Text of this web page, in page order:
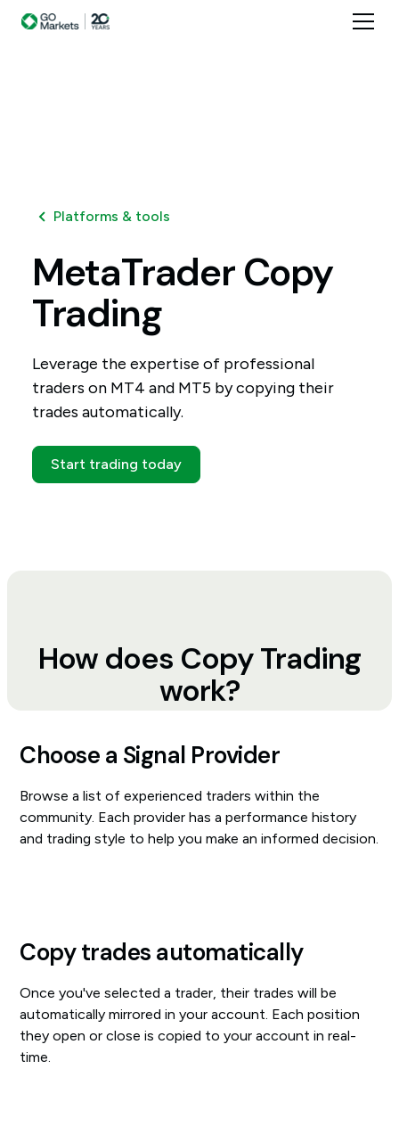
Platforms & tools
MetaTrader Copy
Trading
Leverage the expertise of professional
traders on MT4 and MT5 by copying their
trades automatically.
Start trading today
How does Copy Trading
work?
Choose a Signal Provider
Browse a list of experienced traders within the
community. Each provider has a performance history
and trading style to help you make an informed decision.
Copy trades automatically
Once you've selected a trader, their trades will be
automatically mirrored in your account. Each position
they open or close is copied to your account in real-
time.